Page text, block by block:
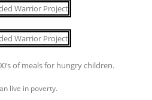
of meals for hungry children.
live in poverty.